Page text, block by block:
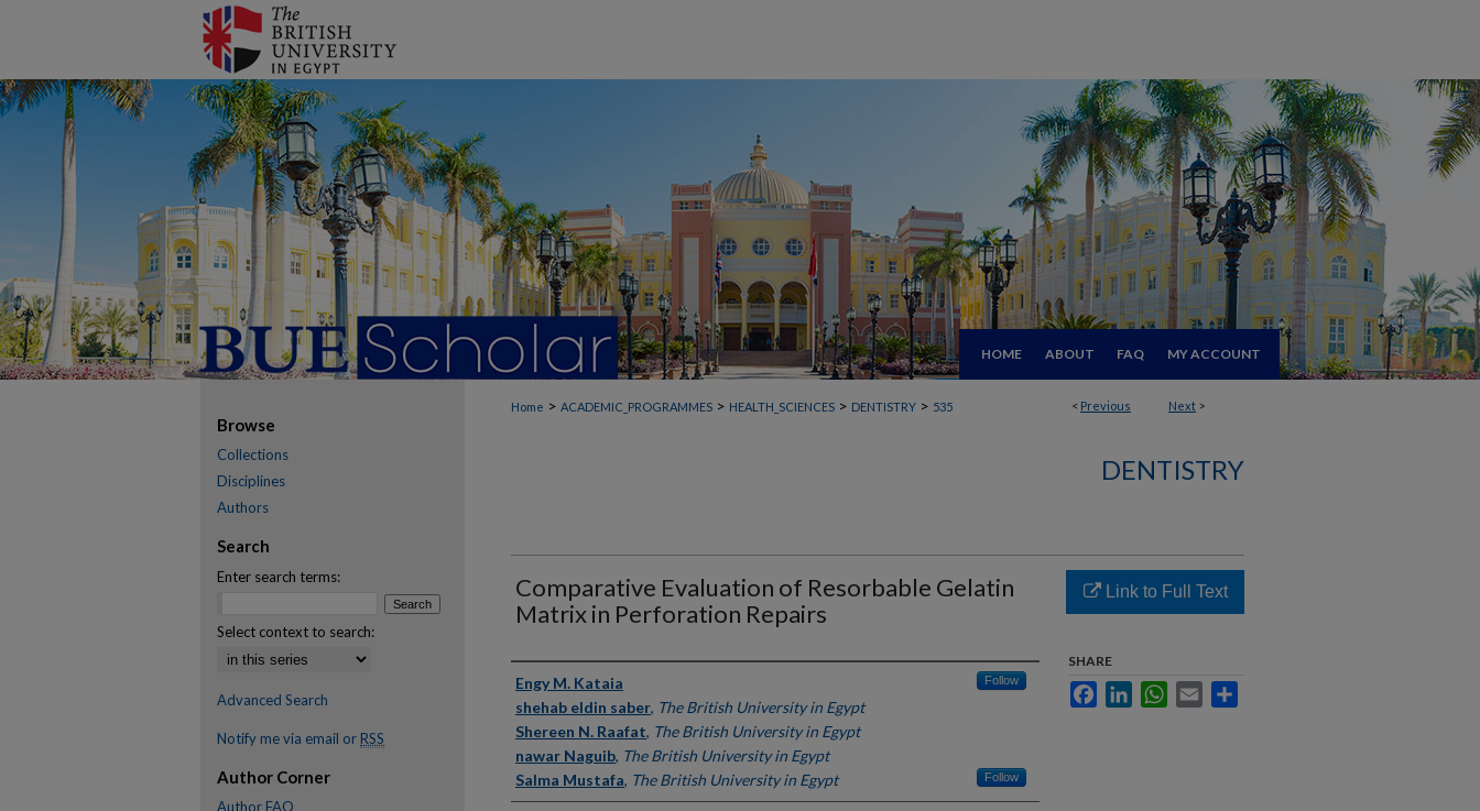
HOME ABOUT FAQ MY ACCOUNT
< Previous Next >
Home > ACADEMIC_PROGRAMMES > HEALTH_SCIENCES > DENTISTRY > 535
DENTISTRY
Comparative Evaluation of Resorbable Gelatin
Matrix in Perforation Repairs
Authors
Engy M. Kataia Follow
shehab eldin saber, The British University in Egypt
Shereen N. Raafat, The British University in Egypt
nawar Naguib, The British University in Egypt
Salma Mustafa, The British University in Egypt Follow
Link to Full Text
SHARE
FacebookLinkedInWhatsApp
Email
Browse
Collections
Disciplines
Authors
Search
Enter search terms:
Select context to search:
Advanced Search
Notify me via email or RSS
Author Corner
Author FAQ